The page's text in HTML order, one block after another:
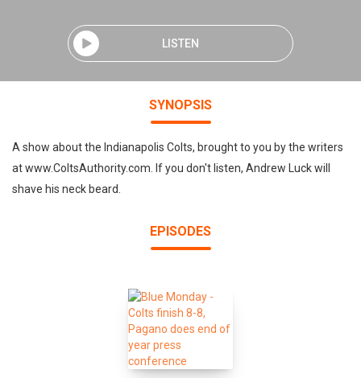
LISTEN
SYNOPSIS
A show about the Indianapolis Colts, brought to you by the writers
at www.ColtsAuthority.com. If you don't listen, Andrew Luck will
shave his neck beard.
EPISODES